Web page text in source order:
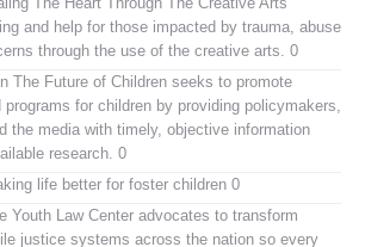
and help for those impacted by trauma, abuse
through the use of the creative arts. 0
The Future of Children seeks to promote
for children by providing policymakers,
the media with timely, objective information
research. 0
life better for foster children 0
Youth Law Center advocates to transform
justice systems across the nation so every